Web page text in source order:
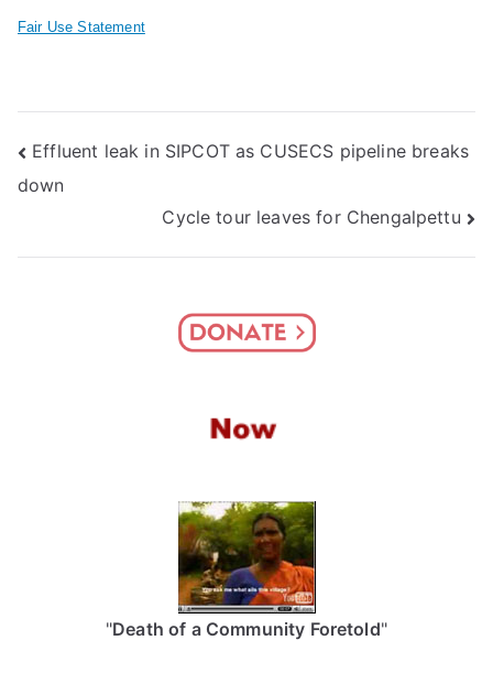
Fair Use Statement
Post
navigation
Effluent leak in SIPCOT as CUSECS pipeline breaks
down
Cycle tour leaves for Chengalpettu
"Death of a Community Foretold"